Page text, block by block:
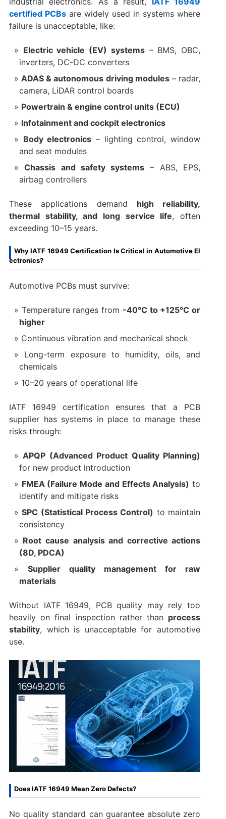
certified PCBsare widely used in systems where
failure is unacceptable, like:
Electric vehicle (EV) systems– BMS, OBC,
inverters, DC-DC converters
ADAS & autonomous driving modules– radar,
camera, LiDAR control boards
Powertrain & engine control units (ECU)
Infotainment and cockpit electronics
Body electronics – lighting control, window
and seat modules
Chassis and safety systems – ABS, EPS,
airbag controllers
These applications demand high reliability,
thermal stability, and long service life, often
exceeding 10–15 years.
Why IATF 16949 Certification Is Critical in Automotive El
ectronics?
Automotive PCBs must survive:
Temperature ranges from -40°C to +125°C or
higher
Continuous vibration and mechanical shock
Long-term exposure to humidity, oils, and
chemicals
10–20 years of operational life
IATF 16949 certification ensures that a PCB
supplier has systems in place to manage these
risks through:
APQP (Advanced Product Quality Planning)
for new product introduction
FMEA (Failure Mode and Effects Analysis) to
identify and mitigate risks
SPC (Statistical Process Control) to maintain
consistency
Root cause analysis and corrective actions
(8D, PDCA)
Supplier quality management for raw
materials
Without IATF 16949, PCB quality may rely too
heavily on final inspection rather than process
stability, which is unacceptable for automotive
use.
Does IATF 16949 Mean Zero Defects?
No quality standard can guarantee absolute zero